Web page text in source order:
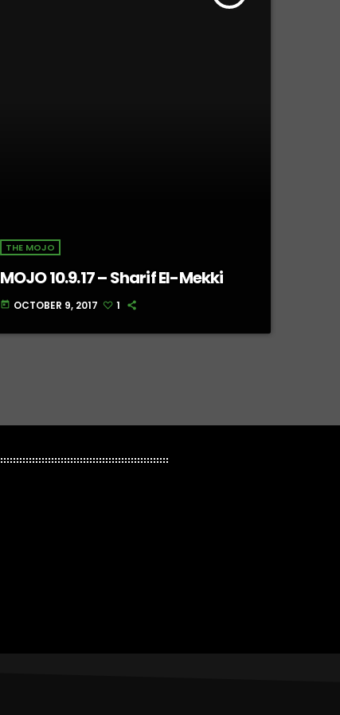
THE MOJO
MOJO 10.9.17 – Sharif El-Mekki
today OCTOBER 9, 2017 1